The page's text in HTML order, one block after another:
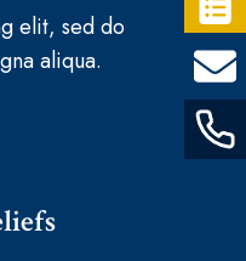
elit, sed do
aliqua.